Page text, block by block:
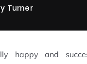
Turner
happy and